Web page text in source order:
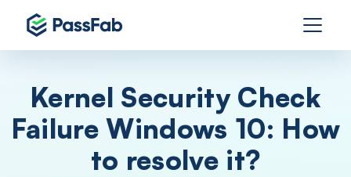
Kernel Security Check
Failure Windows 10: How
to resolve it?